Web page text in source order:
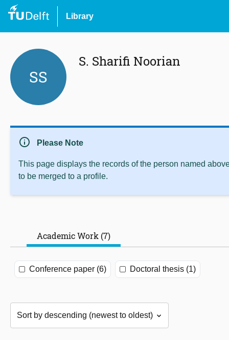
Library
SS
S. Sharifi Noorian
info Please Note
This page displays the records of the person named
to be merged to a profile.
Academic Work (7)
Conference paper (6) Doctoral thesis (1)